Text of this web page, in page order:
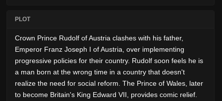
PLOT
Crown Prince Rudolf of Austria clashes with his father,
Emperor Franz Joseph I of Austria, over implementing
progressive policies for their country. Rudolf soon feels he is
a man born at the wrong time in a country that doesn't
realize the need for social reform. The Prince of Wales, later
to become Britain's King Edward VII, provides comic relief.